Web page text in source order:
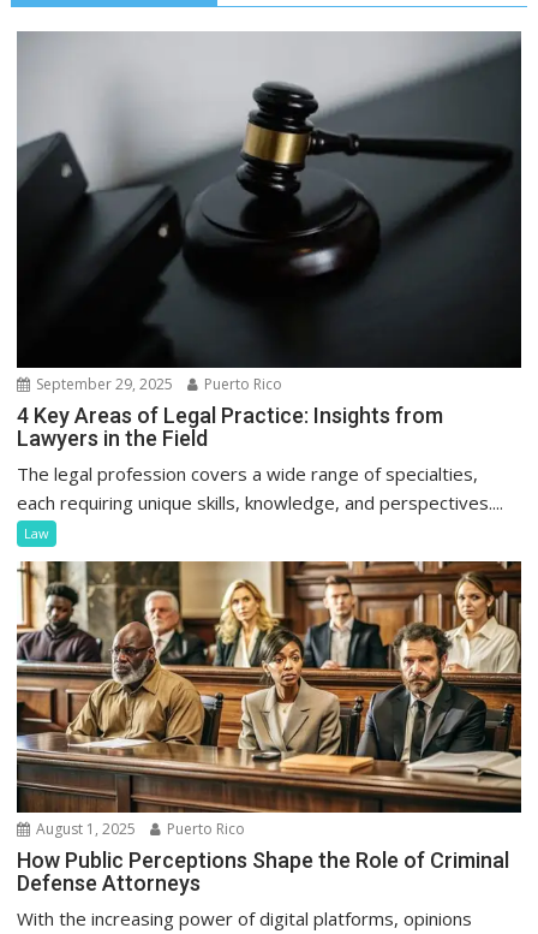
September 29, 2025 Puerto Rico
4 Key Areas of Legal Practice: Insights from
Lawyers in the Field
The legal profession covers a wide range of specialties,
each requiring unique skills, knowledge, and perspectives....
Law
August 1, 2025 Puerto Rico
How Public Perceptions Shape the Role of Criminal
Defense Attorneys
With the increasing power of digital platforms, opinions